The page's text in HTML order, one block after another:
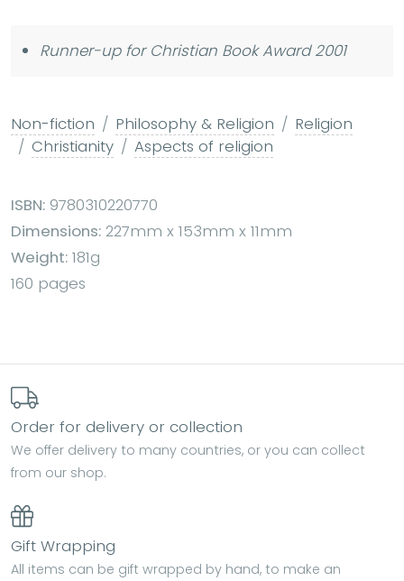
Runner-up for Christian Book Award 2001
Non-fiction Philosophy & Religion
Religion
Christianity
Aspects of religion
ISBN: 9780310220770
Dimensions: 227mm x 153mm x 11mm
Weight: 181g
160 pages
Order for delivery or collection
We offer delivery to many countries, or you can collect
from our shop.
Gift Wrapping
All items can be gift wrapped by hand, to make an